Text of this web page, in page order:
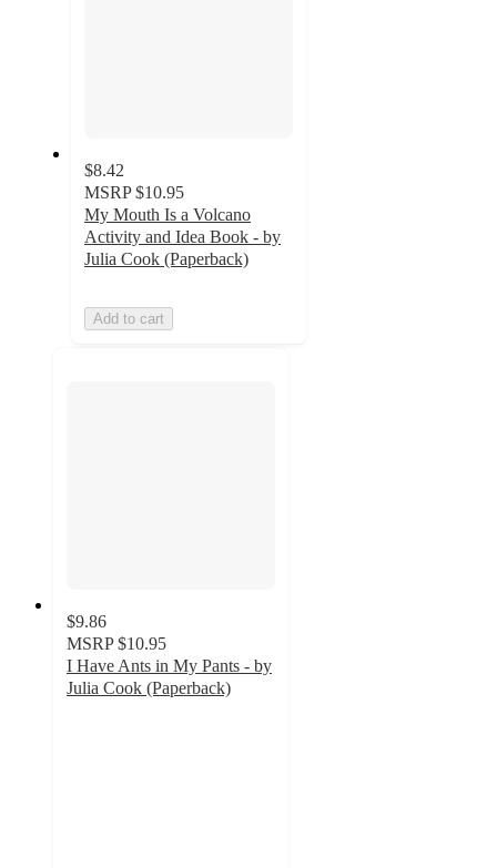
$8.42
MSRP $10.95
My Mouth Is a Volcano
Activity and Idea Book - by
Julia Cook (Paperback)
Add to cart
$9.86
MSRP $10.95
I Have Ants in My Pants - by
Julia Cook (Paperback)